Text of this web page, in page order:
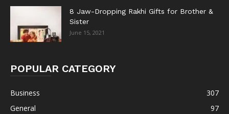
8 Jaw-Dropping Rakhi Gifts for Brother &
Sister
June 15, 2021
POPULAR CATEGORY
Business
307
General
97